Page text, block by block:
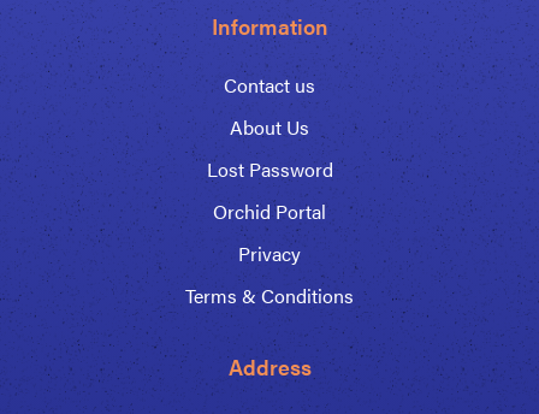
Information
Contact us
About Us
Lost Password
Orchid Portal
Privacy
Terms & Conditions
Address